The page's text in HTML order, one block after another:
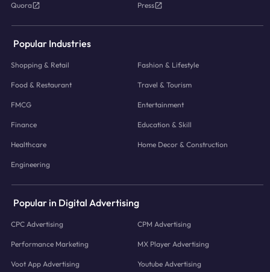
Quora Press
Popular Industries
Shopping & Retail Fashion & Lifestyle
Food & Restaurant Travel & Tourism
FMCG Entertainment
Finance Education & Skill
Healthcare Home Decor & Construction
Engineering
Popular in Digital Advertising
CPC Advertising CPM Advertising
Performance Marketing MX Player Advertising
Voot App Advertising Youtube Advertising